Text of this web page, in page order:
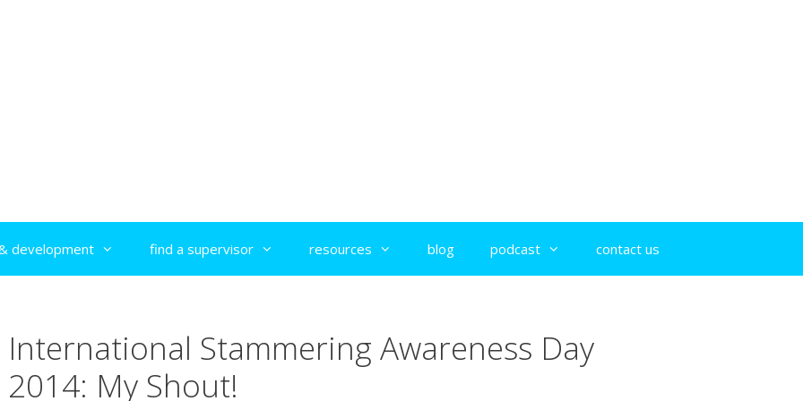
development find a supervisor resources blog podcast contact us
International Stammering Awareness Day
2014: My Shout!